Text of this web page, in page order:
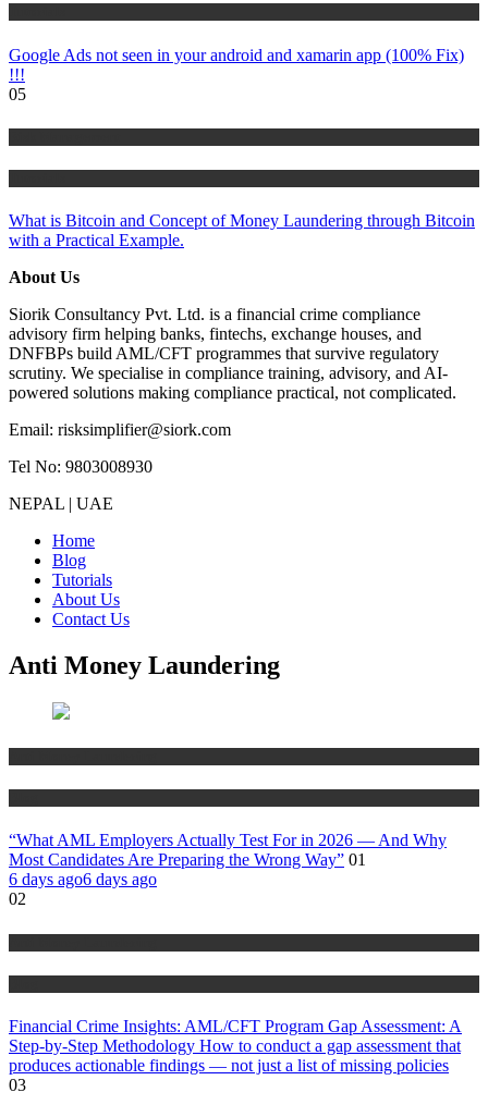
Google Ads not seen in your android and xamarin app (100% Fix)
!!!
05
What is Bitcoin and Concept of Money Laundering through Bitcoin
with a Practical Example.
About Us
Siorik Consultancy Pvt. Ltd. is a financial crime compliance
advisory firm helping banks, fintechs, exchange houses, and
DNFBPs build AML/CFT programmes that survive regulatory
scrutiny. We specialise in compliance training, advisory, and AI-
powered solutions making compliance practical, not complicated.
Email: risksimplifier@siork.com
Tel No: 9803008930
NEPAL | UAE
Home
Blog
Tutorials
About Us
Contact Us
Anti Money Laundering
“What AML Employers Actually Test For in 2026 — And Why
Most Candidates Are Preparing the Wrong Way” 01
6 days ago6 days ago
02
Financial Crime Insights: AML/CFT Program Gap Assessment: A
Step-by-Step Methodology How to conduct a gap assessment that
produces actionable findings — not just a list of missing policies
03